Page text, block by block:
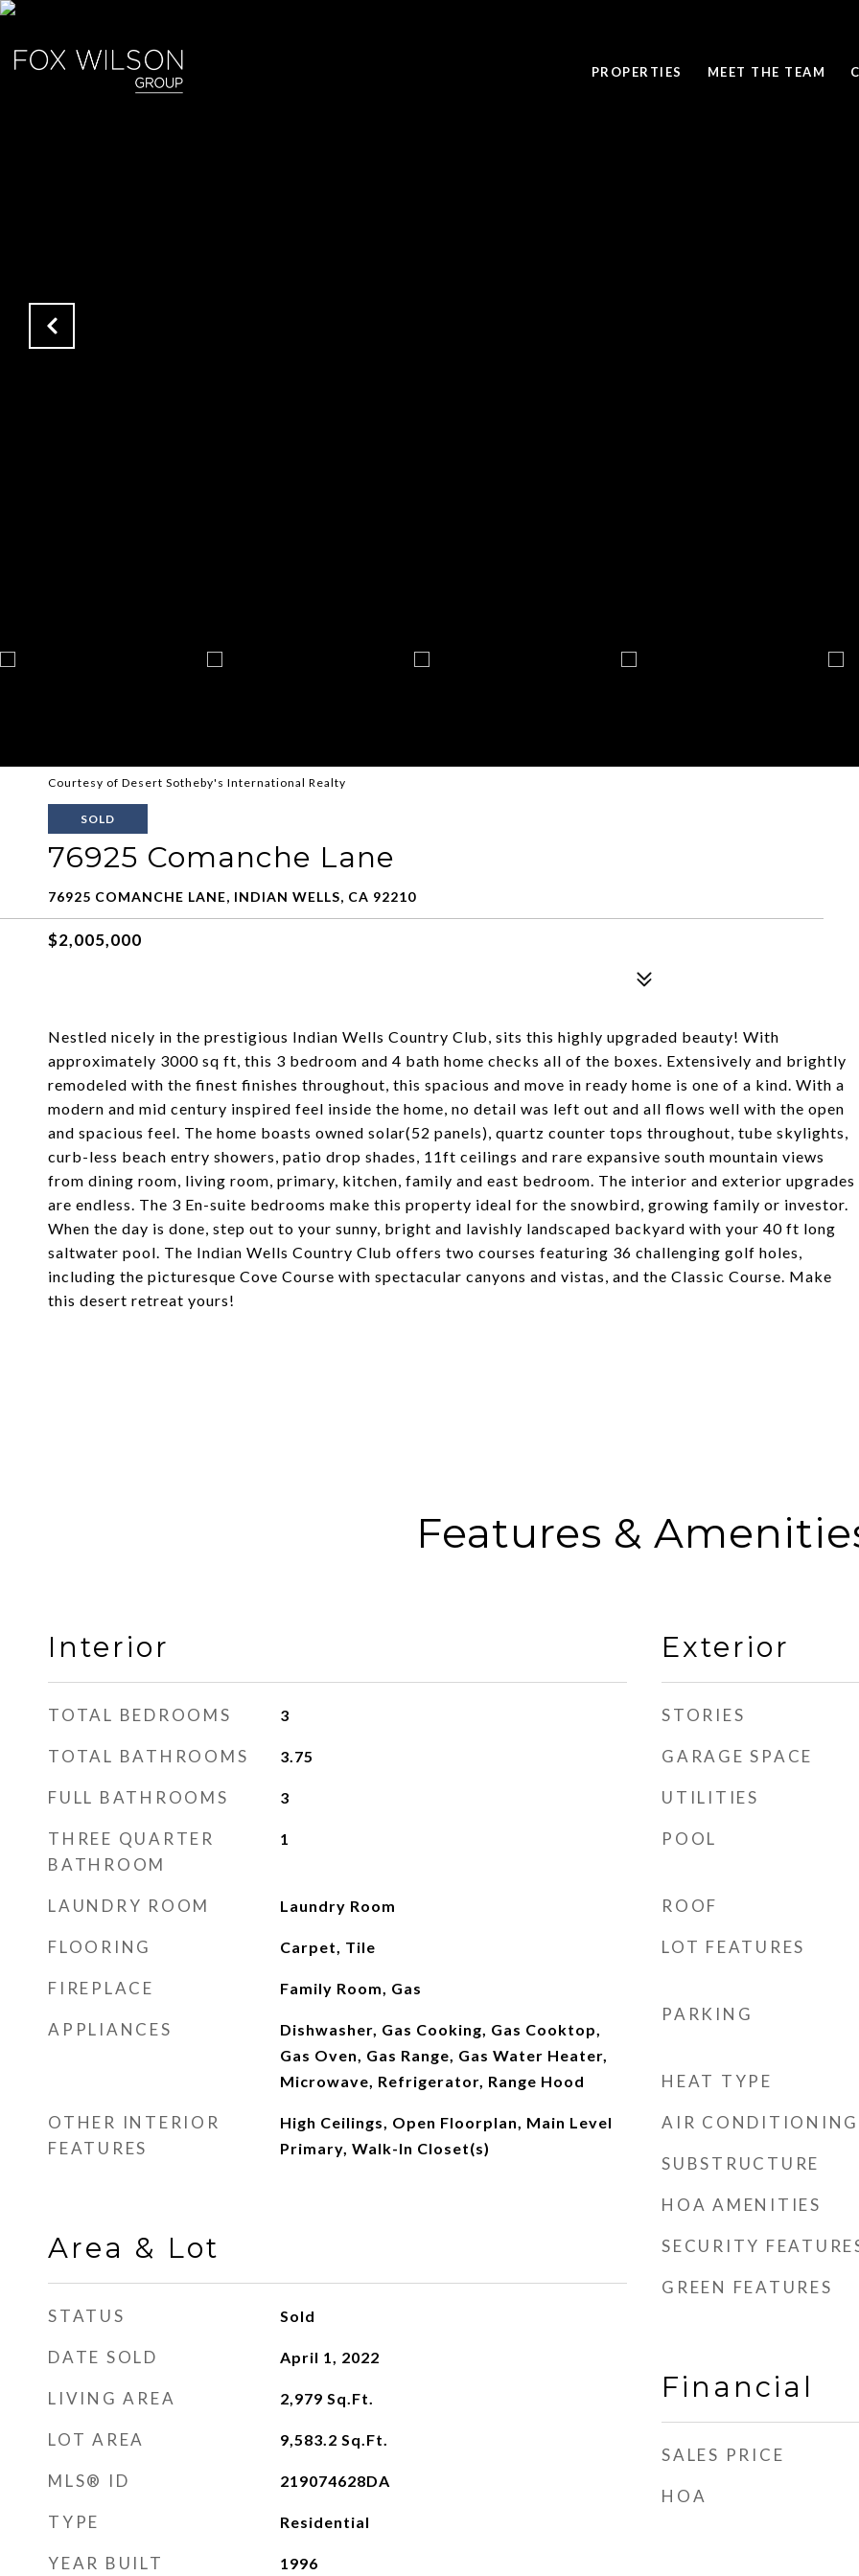
PROPERTIES MEET THE TEAM
Courtesy of Desert Sotheby's International Realty
SOLD
76925 Comanche Lane
76925 COMANCHE LANE, INDIAN WELLS, CA 92210
$2,005,000
Nestled nicely in the prestigious Indian Wells Country Club, sits this highly upgraded beauty! With
approximately 3000 sq ft, this 3 bedroom and 4 bath home checks all of the boxes. Extensively and brightly
remodeled with the finest finishes throughout, this spacious and move in ready home is one of a kind. With a
modern and mid century inspired feel inside the home, no detail was left out and all flows well with the open
and spacious feel. The home boasts owned solar(52 panels), quartz counter tops throughout, tube skylights,
curb-less beach entry showers, patio drop shades, 11ft ceilings and rare expansive south mountain views
from dining room, living room, primary, kitchen, family and east bedroom. The interior and exterior upgrades
are endless. The 3 En-suite bedrooms make this property ideal for the snowbird, growing family or investor.
When the day is done, step out to your sunny, bright and lavishly landscaped backyard with your 40 ft long
saltwater pool. The Indian Wells Country Club offers two courses featuring 36 challenging golf holes,
including the picturesque Cove Course with spectacular canyons and vistas, and the Classic Course. Make
this desert retreat yours!
Features &
Interior
TOTAL BEDROOMS 3
TOTAL BATHROOMS 3.75
FULL BATHROOMS 3
THREE QUARTER
BATHROOM
1
LAUNDRY ROOM Laundry Room
FLOORING Carpet, Tile
FIREPLACE Family Room, Gas
APPLIANCES
Dishwasher, Gas Cooking, Gas Cooktop,
Gas Oven, Gas Range, Gas Water Heater,
Microwave, Refrigerator, Range Hood
OTHER INTERIOR
FEATURES
High Ceilings, Open Floorplan, Main Level
Primary, Walk-In Closet(s)
Area & Lot
STATUS Sold
DATE SOLD April 1, 2022
LIVING AREA 2,979 Sq.Ft.
LOT AREA 9,583.2 Sq.Ft.
MLS® ID 219074628DA
TYPE Residential
YEAR BUILT 1996
Exterior
STORIES
GARAGE SPACE
UTILITIES
POOL
ROOF
LOT FEATURES
PARKING
HEAT TYPE
AIR CONDITIONING
SUBSTRUCTURE
HOA AMENITIES
SECURITY
GREEN FEATURES
Financial
SALES PRICE
HOA